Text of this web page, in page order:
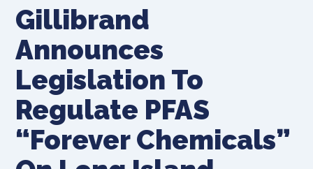
Gillibrand
Announces
Legislation To
Regulate PFAS
“Forever Chemicals”